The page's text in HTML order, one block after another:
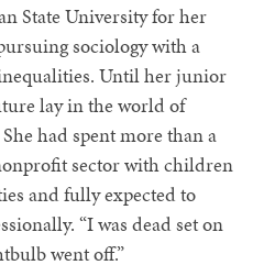
State University for her
sociology with a
Until her junior
lay in the world of
had spent more than a
sector with children
and fully expected to
“I was dead set on
went off.”